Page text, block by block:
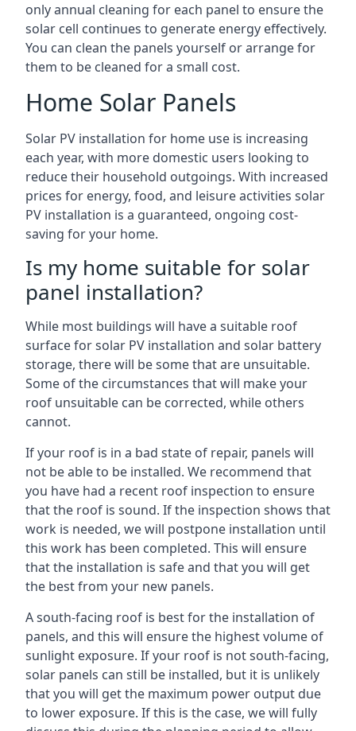
only annual cleaning for each panel to ensure the
solar cell continues to generate energy effectively.
You can clean the panels yourself or arrange for
them to be cleaned for a small cost.
Home Solar Panels
Solar PV installation for home use is increasing
each year, with more domestic users looking to
reduce their household outgoings. With increased
prices for energy, food, and leisure activities solar
PV installation is a guaranteed, ongoing cost-
saving for your home.
Is my home suitable for solar
panel installation?
While most buildings will have a suitable roof
surface for solar PV installation and solar battery
storage, there will be some that are unsuitable.
Some of the circumstances that will make your
roof unsuitable can be corrected, while others
cannot.
If your roof is in a bad state of repair, panels will
not be able to be installed. We recommend that
you have had a recent roof inspection to ensure
that the roof is sound. If the inspection shows that
work is needed, we will postpone installation until
this work has been completed. This will ensure
that the installation is safe and that you will get
the best from your new panels.
A south-facing roof is best for the installation of
panels, and this will ensure the highest volume of
sunlight exposure. If your roof is not south-facing,
solar panels can still be installed, but it is unlikely
that you will get the maximum power output due
to lower exposure. If this is the case, we will fully